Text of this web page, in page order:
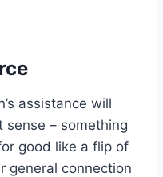
assistance will
– something
good like a flip of
general connection